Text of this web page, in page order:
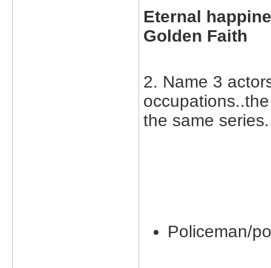
Eternal
Golden Faith
2. Name 3
the same
Policeman/